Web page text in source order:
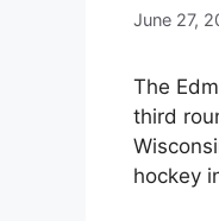
June 27,
The
third
hockey